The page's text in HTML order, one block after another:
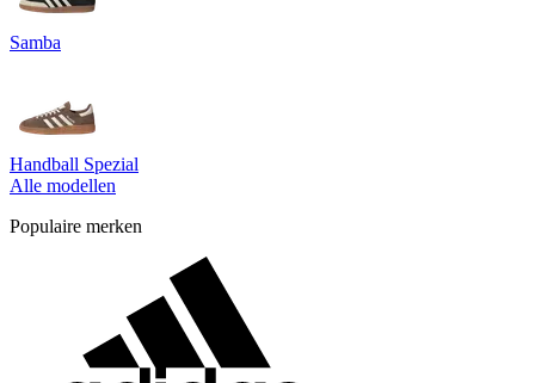
Samba
Handball Spezial
Alle modellen
Populaire merken